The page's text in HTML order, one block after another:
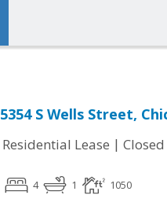
5354 S Wells Street,
Residential Lease | Closed
4 1 1050